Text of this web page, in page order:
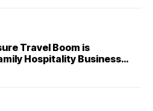
Travel Boom is
Hospitality Business